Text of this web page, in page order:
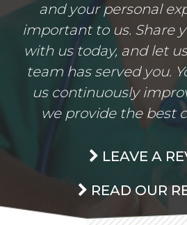
and your personal
important to us. Share
with us today, and let
team has served you.
us continuously
we provide the best
LEAVE A
READ OUR